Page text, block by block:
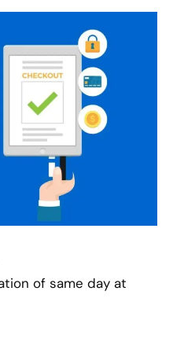
of same day at